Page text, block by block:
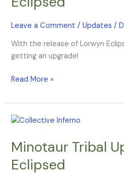
Leave a Comment /Updates /
With the release of Lorwyn
getting an upgrade!
Lorwyn
Read More »
Minotaur Tribal
Eclipsed
Minotaur
Update
Lorwyn